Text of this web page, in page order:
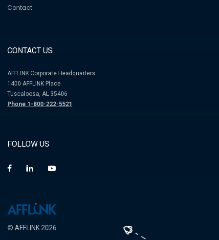
Contact
CONTACT US
AFFLINK Corporate Headquarters
1400 AFFLINK Place
Tuscaloosa, AL 35406
Phone 1-800-222-5521
FOLLOW US
© AFFLINK 2026.